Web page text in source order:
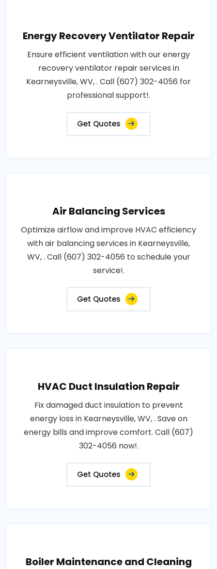
Energy Recovery Ventilator Repair
Ensure efficient ventilation with our energy
recovery ventilator repair services in
Kearneysville, WV, . Call (607) 302-4056 for
professional support!.
Get Quotes
Air Balancing Services
Optimize airflow and improve HVAC efficiency
with air balancing services in Kearneysville,
WV, . Call (607) 302-4056 to schedule your
service!.
Get Quotes
HVAC Duct Insulation Repair
Fix damaged duct insulation to prevent
energy loss in Kearneysville, WV, . Save on
energy bills and improve comfort. Call (607)
302-4056 now!.
Get Quotes
Boiler Maintenance and Cleaning